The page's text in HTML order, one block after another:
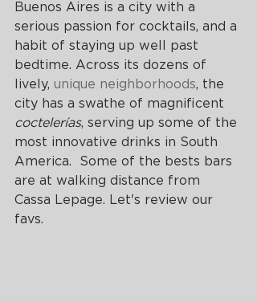
Buenos Aires is a city with a
serious passion for cocktails, and a
habit of staying up well past
bedtime. Across its dozens of
lively, unique neighborhoods, the
city has a swathe of magnificent
coctelerías, serving up some of the
most innovative drinks in South
America.  Some of the bests bars
are at walking distance from
Cassa Lepage. Let's review our
favs.